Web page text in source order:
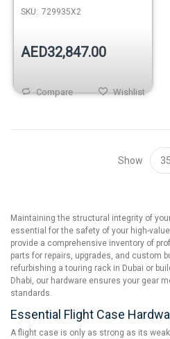
SKU: 729935X2
AED32,847.00
Wishlist
Compare
Show
Maintaining the structural integrity of
essential for the safety of your high-
provide a comprehensive inventory of
parts for repairs, upgrades, and custom
refurbishing a touring rack in Dubai or
Dhabi, our hardware ensures your gear
standards.
Essential Flight Case
A flight case is only as strong as its